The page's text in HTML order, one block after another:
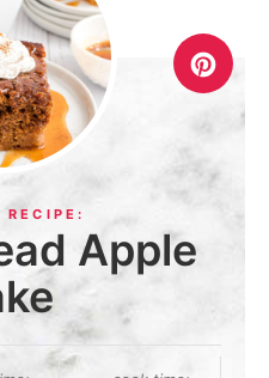
Apple